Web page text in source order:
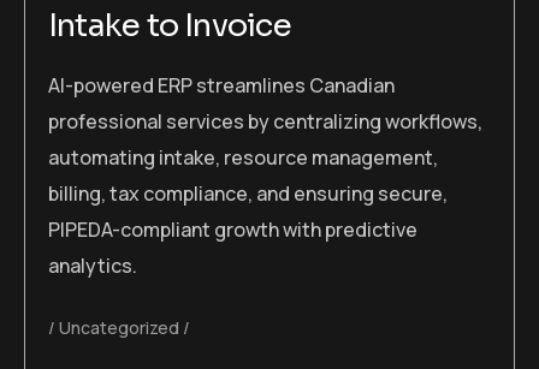
Intake to Invoice
AI-powered ERP streamlines Canadian
professional services by centralizing workflows,
automating intake, resource management,
billing, tax compliance, and ensuring secure,
PIPEDA-compliant growth with predictive
analytics.
Uncategorized